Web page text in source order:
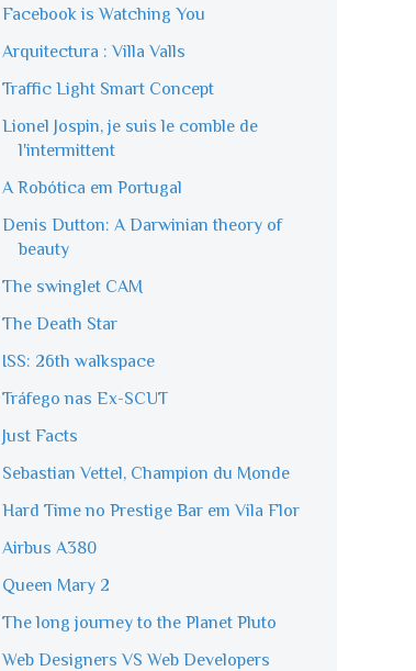
Facebook is Watching You
Arquitectura : Villa Valls
Traffic Light Smart Concept
Lionel Jospin, je suis le comble de
l'intermittent
A Robótica em Portugal
Denis Dutton: A Darwinian theory of
beauty
The swinglet CAM
The Death Star
ISS: 26th walkspace
Tráfego nas Ex-SCUT
Just Facts
Sebastian Vettel, Champion du Monde
Hard Time no Prestige Bar em Vila Flor
Airbus A380
Queen Mary 2
The long journey to the Planet Pluto
Web Designers VS Web Developers